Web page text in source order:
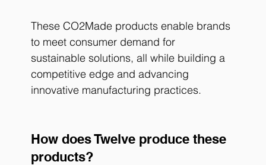
These CO2Made products enable brands
to meet consumer demand for
sustainable solutions, all while building a
competitive edge and advancing
innovative manufacturing practices.
How does Twelve produce these
products?